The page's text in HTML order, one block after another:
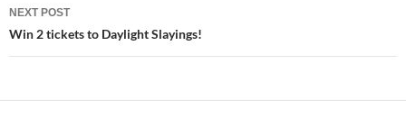
NEXT POST
Win 2 tickets to Daylight Slayings!